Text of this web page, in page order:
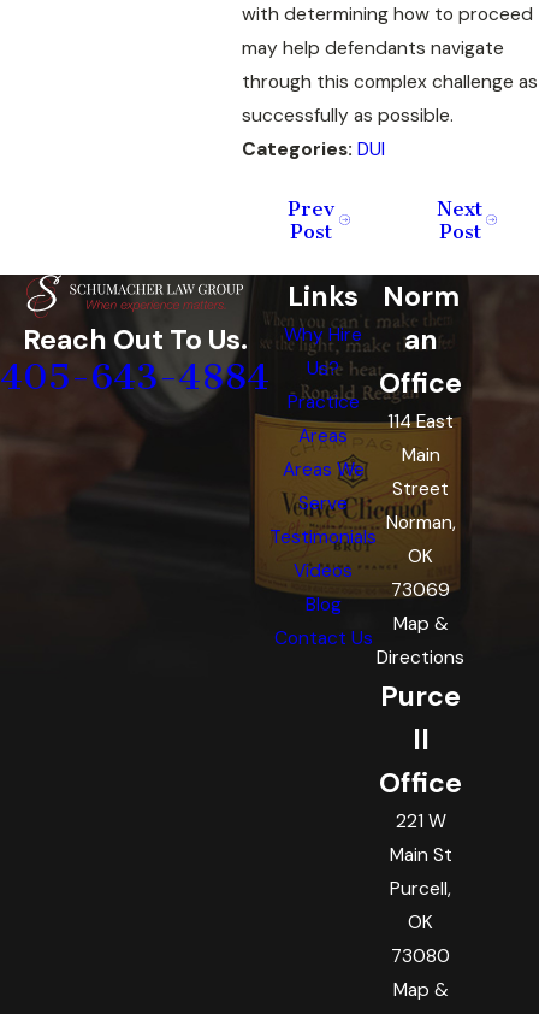
with determining how to proceed
may help defendants navigate
through this complex challenge as
successfully as possible.
Categories:DUI
Prev
Post
Next
Post
Reach Out To Us.
405-643-4884
Links
Why Hire
Us?
Practice
Areas
Areas We
Serve
Testimonials
Videos
Blog
Contact Us
Norm
an
Office
114 East
Main
Street
Norman,
OK
73069
Map &
Directions
Purce
ll
Office
221 W
Main St
Purcell,
OK
73080
Map &